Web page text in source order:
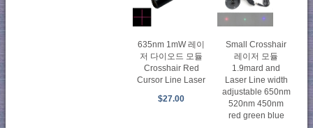
635nm 1mW 레이
저 다이오드 모듈
Crosshair Red
Cursor Line Laser
$27.00
Small Crosshair
레이저 모듈
1.9mard and
Laser Line width
adjustable 650nm
520nm 450nm
red green blue